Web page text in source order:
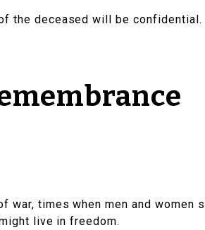
the deceased will be confidential.
war, times when men and women
live in freedom.